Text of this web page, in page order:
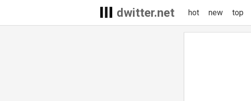
dwitter.net hot new top